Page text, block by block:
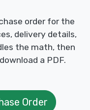
order for the
delivery details,
the math, then
a PDF.
Order